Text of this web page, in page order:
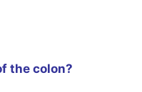
the colon?